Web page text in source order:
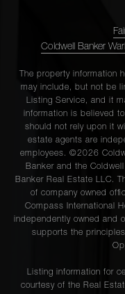
Coldwell Banker
The property information
may include, but not be
Listing Service, and it
information is believed
should not rely upon it
estate agents are
employees. ©2026
Banker and the
Banker Real Estate LLC.
of company owned
Compass International
independently owned and
supports the
Listing information for
courtesy of the Real